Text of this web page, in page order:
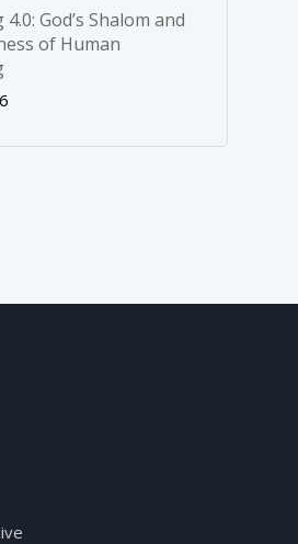
God’s Shalom and
of Human